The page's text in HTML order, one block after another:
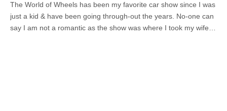
Annual
Auto
Value
Parts
The World of Wheels has been my favorite car show since I was
just a kid & have been going through-out the years. No-one can
say I am not a romantic as the show was where I took my wife…